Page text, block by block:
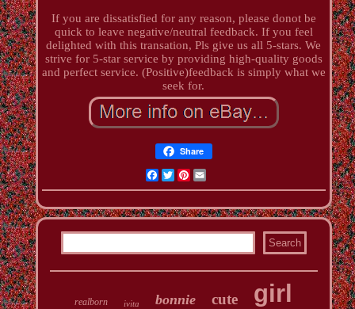
If you are dissatisfied for any reason, please donot be
quick to leave negative/neutral feedback. If you feel
delighted with this transation, Pls give us all 5-stars. We
strive for 5-star service by providing high-quality goods
and perfect service. (Positive)feedback is simply what we
seek for.
Share
Facebook
TwitterPinterest
Email
realborn ivita bonnie cute girl